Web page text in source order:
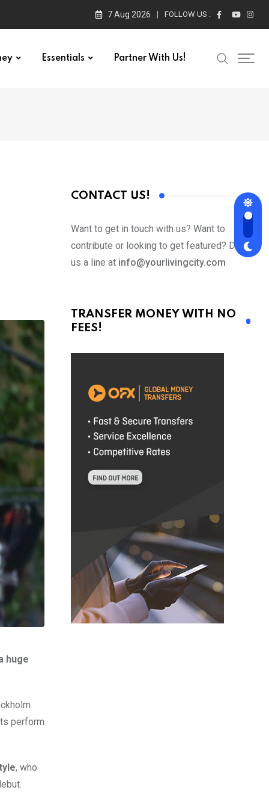
7 Aug 2026 FOLLOW US :
Essentials Partner With Us!
huge
perform
, who
CONTACT US!
Want to get in touch with us? Want to
contribute or looking to get featured? Drop
us a line at info@yourlivingcity.com
TRANSFER MONEY WITH NO
FEES!